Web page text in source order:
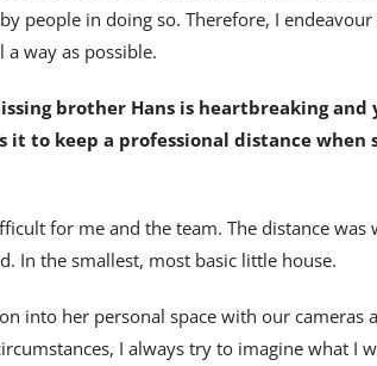
people in doing so. Therefore, I
way as possible.
brother Hans is heartbreaking
to keep a professional distance when
for me and the team. The distance was
In the smallest, most basic little house.
into her personal space with our cameras
I always try to imagine what I